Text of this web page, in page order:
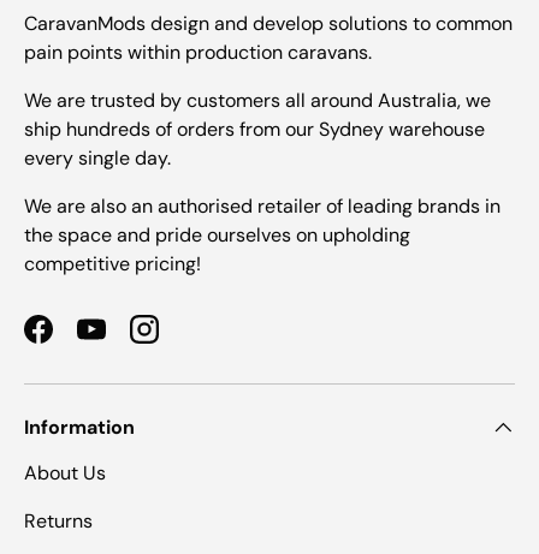
CaravanMods design and develop solutions to common
pain points within production caravans.
We are trusted by customers all around Australia, we
ship hundreds of orders from our Sydney warehouse
every single day.
We are also an authorised retailer of leading brands in
the space and pride ourselves on upholding
competitive pricing!
FacebookYouTubeInstagram
Information
About Us
Returns